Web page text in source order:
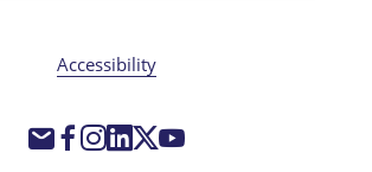
Accessibility